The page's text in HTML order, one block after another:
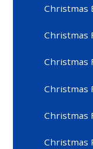
Christmas
Christmas
Christmas
Christmas
Christmas
Christmas